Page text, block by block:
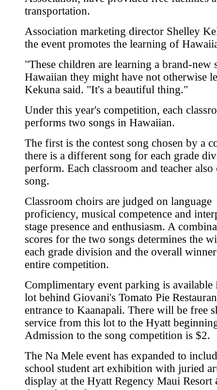
transportation.
Association marketing director Shelley
the event promotes the learning of
"These children are learning a brand-new
Hawaiian they might have not otherwise
Kekuna said. "It's a beautiful thing."
Under this year's competition, each
performs two songs in Hawaiian.
The first is the contest song chosen by a
there is a different song for each grade
perform. Each classroom and teacher also
song.
Classroom choirs are judged on language
proficiency, musical competence and
stage presence and enthusiasm. A
scores for the two songs determines the
each grade division and the overall
entire competition.
Complimentary event parking is available
lot behind Giovani's Tomato Pie
entrance to Kaanapali. There will be free
service from this lot to the Hyatt
Admission to the song competition is $2.
The Na Mele event has expanded to
school student art exhibition with juried
display at the Hyatt Regency Maui Resort